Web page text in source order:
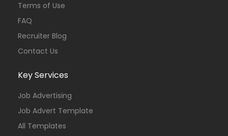
Terms of Use
FAQ
Recruiter Blog
Contact Us
Key Services
Job Advertising
Job Advert Template
All Templates